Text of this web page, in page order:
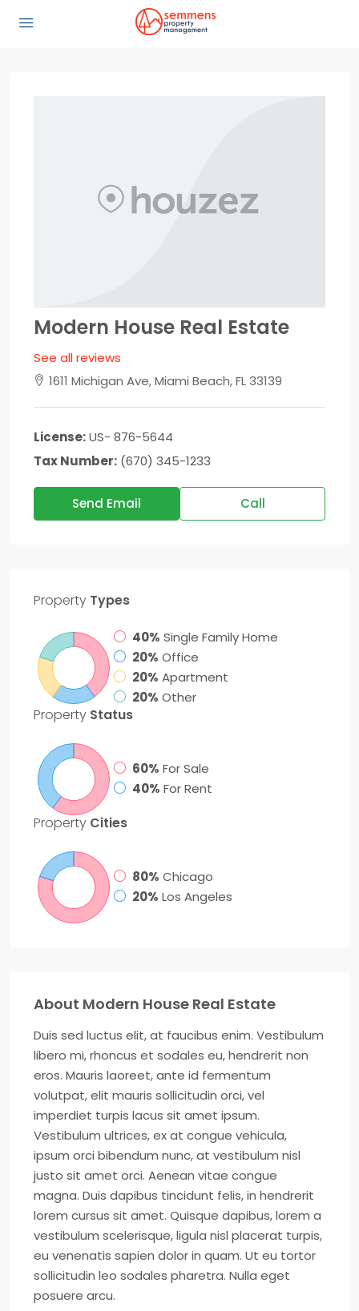
Modern House Real Estate
See all reviews
1611 Michigan Ave, Miami Beach, FL 33139
License:US- 876-5644
Tax Number: (670) 345-1233
Send Email Call
Property Types
40% Single Family Home
20% Office
20% Apartment
20% Other
Property Status
60% For Sale
40% For Rent
Property Cities
80% Chicago
20% Los Angeles
About Modern House Real Estate
Duis sed luctus elit, at faucibus enim. Vestibulum
libero mi, rhoncus et sodales eu, hendrerit non
eros. Mauris laoreet, ante id fermentum
volutpat, elit mauris sollicitudin orci, vel
imperdiet turpis lacus sit amet ipsum.
Vestibulum ultrices, ex at congue vehicula,
ipsum orci bibendum nunc, at vestibulum nisl
justo sit amet orci. Aenean vitae congue
magna. Duis dapibus tincidunt felis, in hendrerit
lorem cursus sit amet. Quisque dapibus, lorem a
vestibulum scelerisque, ligula nisl placerat turpis,
eu venenatis sapien dolor in quam. Ut eu tortor
sollicitudin leo sodales pharetra. Nulla eget
posuere arcu.